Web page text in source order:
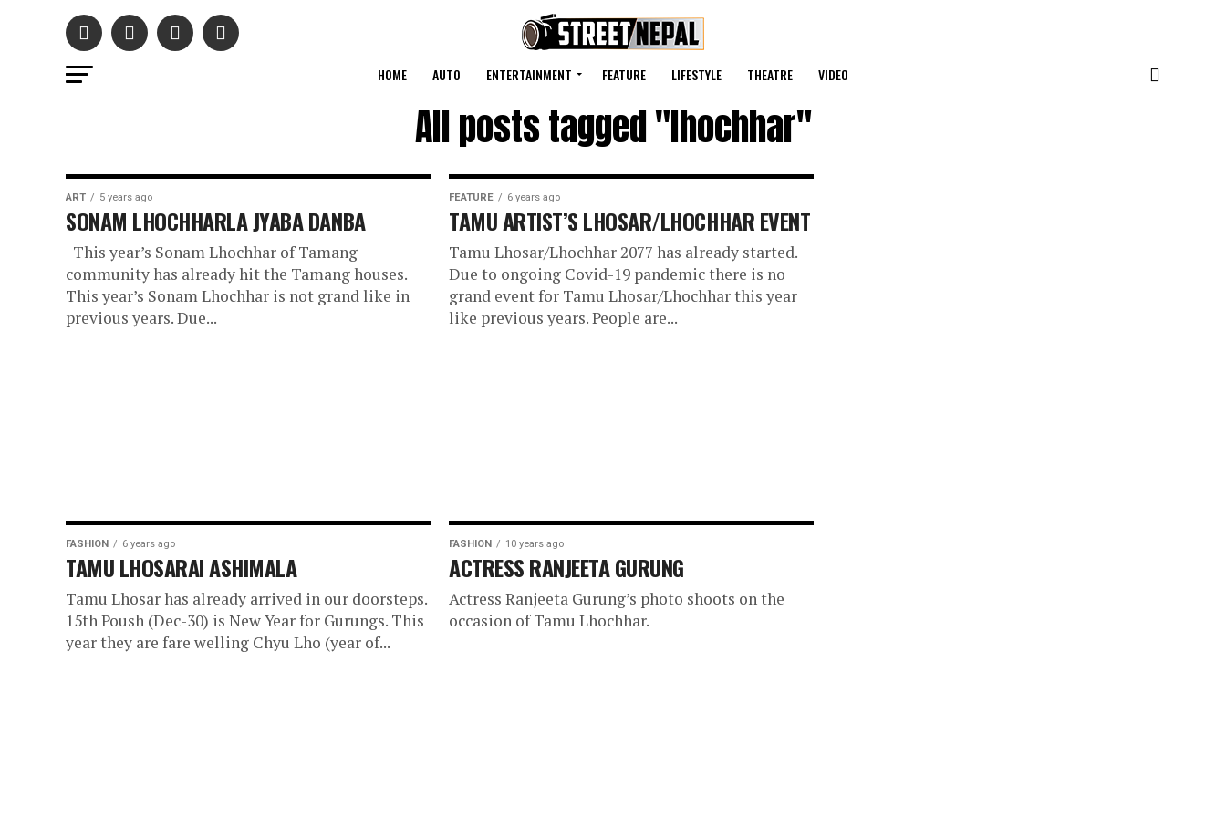
HOME AUTO ENTERTAINMENT FEATURE LIFESTYLE THEATRE VIDEO
All posts tagged "lhochhar"
ART 5 years ago
SONAM LHOCHHARLA JYABA DANBA
This year’s Sonam Lhochhar of Tamang
community has already hit the Tamang houses.
This year’s Sonam Lhochhar is not grand like in
previous years. Due...
FEATURE 6 years ago
TAMU ARTIST’S LHOSAR/LHOCHHAR EVENT
Tamu Lhosar/Lhochhar 2077 has already started.
Due to ongoing Covid-19 pandemic there is no
grand event for Tamu Lhosar/Lhochhar this year
like previous years. People are...
FASHION 6 years ago
TAMU LHOSARAI ASHIMALA
Tamu Lhosar has already arrived in our doorsteps.
15th Poush (Dec-30) is New Year for Gurungs. This
year they are fare welling Chyu Lho (year of...
FASHION 10 years ago
ACTRESS RANJEETA GURUNG
Actress Ranjeeta Gurung’s photo shoots on the
occasion of Tamu Lhochhar.